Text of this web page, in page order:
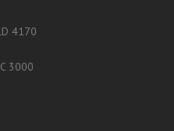
4170
3000